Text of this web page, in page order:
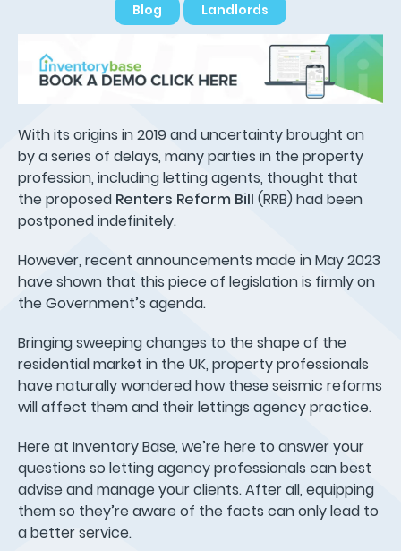
Blog Landlords
With its origins in 2019 and uncertainty brought on
by a series of delays, many parties in the property
profession, including letting agents, thought that
the proposed Renters Reform Bill (RRB) had been
postponed indefinitely.
However, recent announcements made in May 2023
have shown that this piece of legislation is firmly on
the Government’s agenda.
Bringing sweeping changes to the shape of the
residential market in the UK, property professionals
have naturally wondered how these seismic reforms
will affect them and their lettings agency practice.
Here at Inventory Base, we’re here to answer your
questions so letting agency professionals can best
advise and manage your clients. After all, equipping
them so they’re aware of the facts can only lead to
a better service.